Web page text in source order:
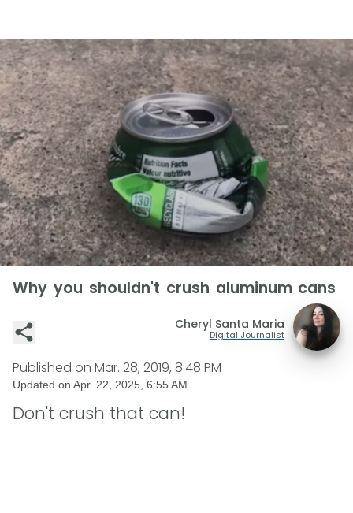
Why you shouldn't crush aluminum cans
Cheryl Santa Maria
Digital Journalist
Published on Mar. 28, 2019, 8:48 PM
Updated on Apr. 22, 2025, 6:55 AM
Don't crush that can!